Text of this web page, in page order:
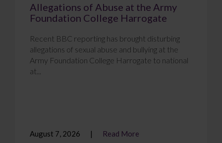
Allegations of Abuse at the Army
Foundation College Harrogate
Recent BBC reporting has brought disturbing
allegations of sexual abuse and bullying at the
Army Foundation College Harrogate to national
at...
August 7, 2026 Read More